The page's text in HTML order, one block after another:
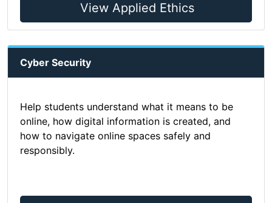
View Applied Ethics
Cyber Security
Help students understand what it means to be
online, how digital information is created, and
how to navigate online spaces safely and
responsibly.